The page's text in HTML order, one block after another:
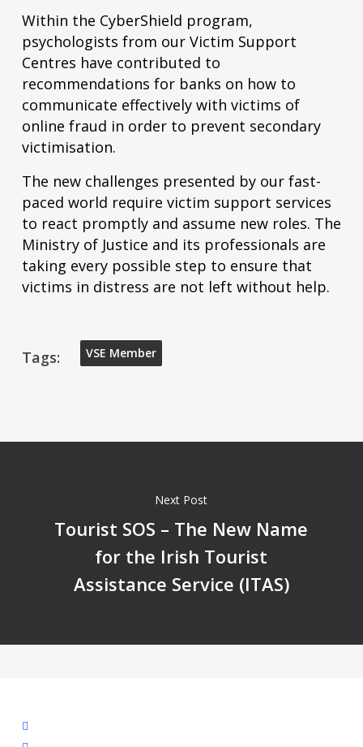
Within the CyberShield program,
psychologists from our Victim Support
Centres have contributed to
recommendations for banks on how to
communicate effectively with victims of
online fraud in order to prevent secondary
victimisation.
The new challenges presented by our fast-
paced world require victim support services
to react promptly and assume new roles. The
Ministry of Justice and its professionals are
taking every possible step to ensure that
victims in distress are not left without help.
Tags: VSE Member
Next Post
Tourist SOS – The New Name
for the Irish Tourist
Assistance Service (ITAS)
facebook